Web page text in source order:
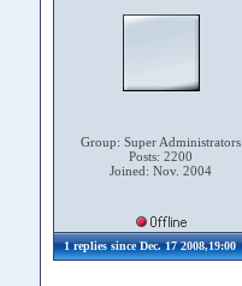
Group: Super Administrators
Posts: 2200
Joined: Nov. 2004
1 replies since Dec. 17 2008,19:00